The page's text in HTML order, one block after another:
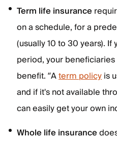
Term lifeinsurance
on a schedule, for a
(usually 10 to 30 years).
period, your
benefit. “Aterm policyis
and if it's not available
can easily get your own
Whole life insurance